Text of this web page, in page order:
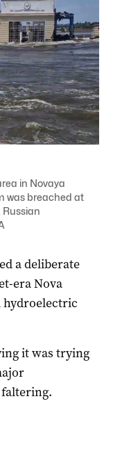
in Novaya
was breached at
Russian
a deliberate
era Nova
hydroelectric
it was trying